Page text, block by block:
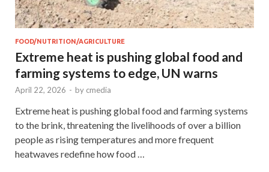
FOOD/NUTRITION/AGRICULTURE
Extreme heat is pushing global food and
farming systems to edge, UN warns
April 22, 2026 - by cmedia
Extreme heat is pushing global food and farming systems
to the brink, threatening the livelihoods of over a billion
people as rising temperatures and more frequent
heatwaves redefine how food …